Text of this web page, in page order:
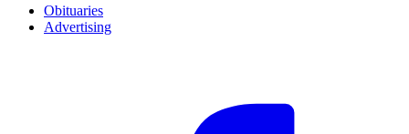
Obituaries
Advertising